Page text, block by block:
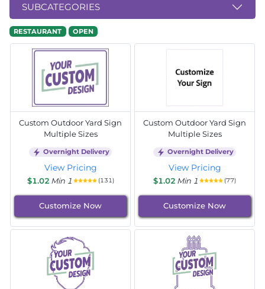
SUBCATEGORIES
RESTAURANT OPEN
Custom Outdoor Yard Sign
Multiple Sizes
Overnight Delivery
View Pricing
$1.02 Min 1 (131)
Customize Now
Custom Outdoor Yard Sign
Multiple Sizes
Overnight Delivery
View Pricing
$1.02 Min 1 (77)
Customize Now